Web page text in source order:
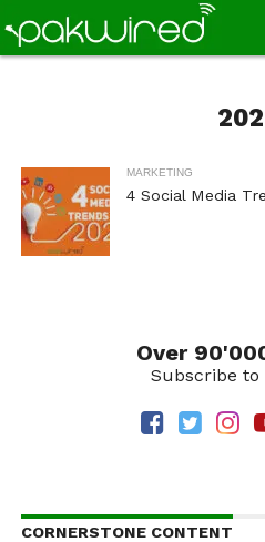
MARKETING
4 Social Media
Over
Subscribe to
CORNERSTONE CONTENT